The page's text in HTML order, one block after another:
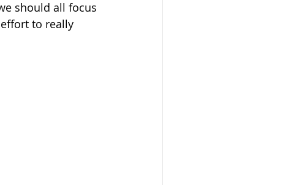
should all focus
to really